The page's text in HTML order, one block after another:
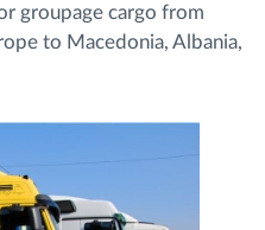
needs
groupage cargo from
to Macedonia, Albania,